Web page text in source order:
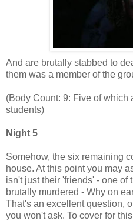
And are brutally stabbed to
them was a member of the
(Body Count: 9: Five of which
students)
Night 5
Somehow, the six remaining
house. At this point you may
isn't just their 'friends' - one of
brutally murdered - Why on
That's an excellent question,
you won't ask. To cover for